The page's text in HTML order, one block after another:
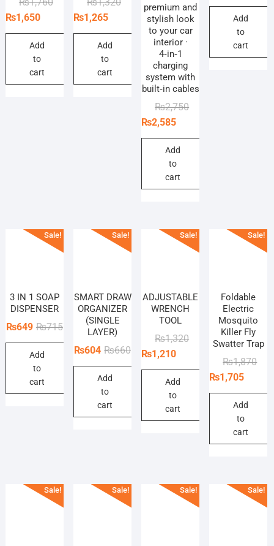
was:
₨1,650
is:
Add
to
cart
was:
₨1,320.
₨1,265
is:
₨1,265.
Add
to
cart
premium and
stylish look
to your car
interior ·
4‑in‑1
charging
system with
built‑in cables
₨2,750Original
was:
₨2,585
Current
is:
Add
to
cart
Add
to
cart
Sale!
3 IN 1 SOAP
DISPENSER
₨715Original
price
was:
₨649
Current
price
Add
to
cart
Sale!
SMART DRAW
ORGANIZER
(SINGLE
LAYER)
₨660Original
price
₨604
Current
price
Add
to
cart
Sale!
ADJUSTABLE
WRENCH
TOOL
₨1,320Original
was:
₨1,320.
₨1,210
Current
is:
₨1,210.
Add
to
cart
Sale!
Foldable
Electric
Mosquito
Killer Fly
Swatter Trap
₨1,870
₨1,705
is:
Add
to
cart
Sale! Sale! Sale! Sale!